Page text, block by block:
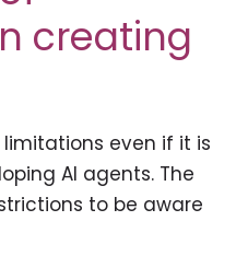
creating
even if it is
AI agents. The
to be aware